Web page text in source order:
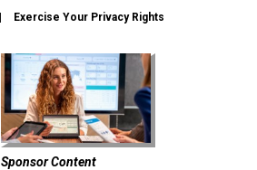
Exercise Your Privacy Rights
Sponsor Content